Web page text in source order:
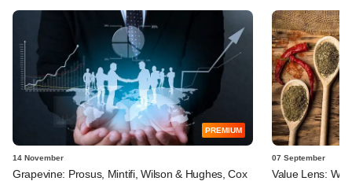
PREMIUM
14 November
Grapevine: Prosus, Mintifi, Wilson & Hughes, Cox
07 September
Value Lens: